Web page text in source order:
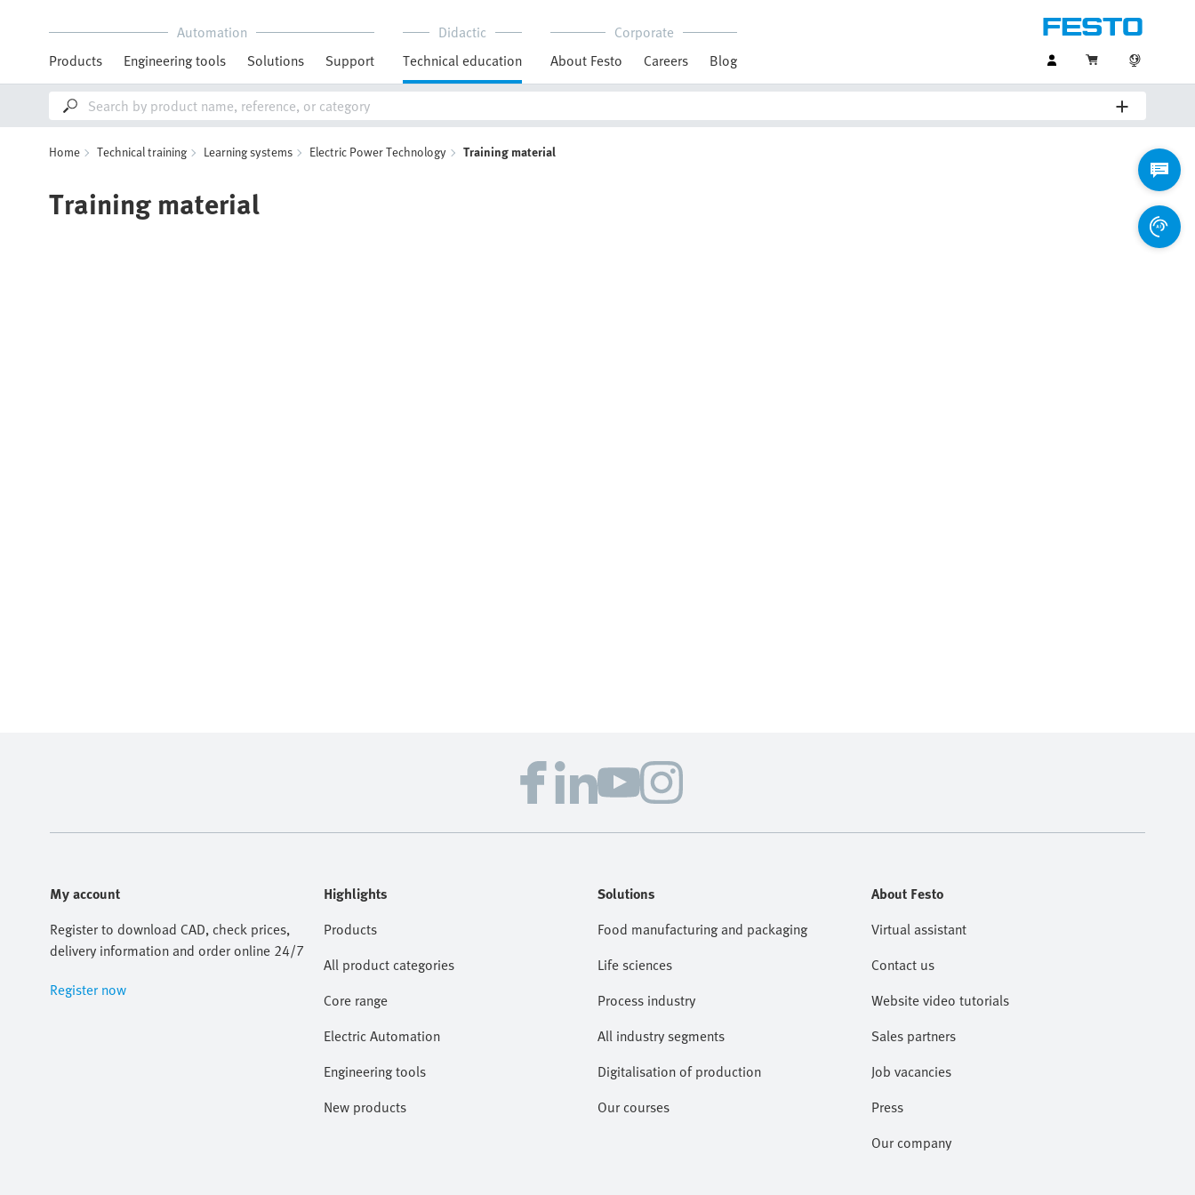
Automation
Products
Engineering tools Solutions Support
Didactic
Technical education
Corporate
About Festo
Careers Blog
Home Technical training Learning systems Electric Power Technology Training material
Training material
My account
Register to download CAD, check prices,
delivery information and order online 24/7
Register now
Highlights
Products
All product categories
Core range
Electric Automation
Engineering tools
New products
Solutions
Food manufacturing and packaging
Life sciences
Process industry
All industry segments
Digitalisation of production
Our courses
About Festo
Virtual assistant
Contact us
Website video tutorials
Sales partners
Job vacancies
Press
Our company